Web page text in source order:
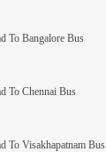
To Bangalore Bus
To Chennai Bus
To Visakhapatnam Bus